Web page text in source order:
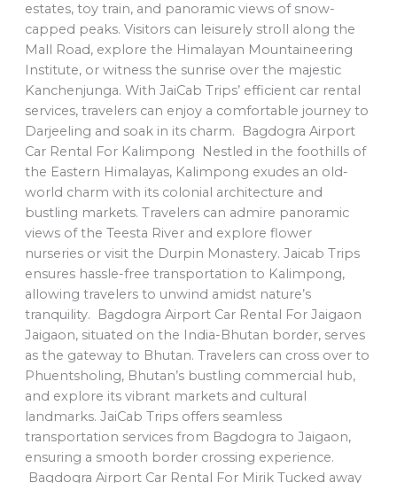
estates, toy train, and panoramic views of snow-
capped peaks. Visitors can leisurely stroll along the
Mall Road, explore the Himalayan Mountaineering
Institute, or witness the sunrise over the majestic
Kanchenjunga. With JaiCab Trips’ efficient car rental
services, travelers can enjoy a comfortable journey to
Darjeeling and soak in its charm. Bagdogra Airport
Car Rental For Kalimpong Nestled in the foothills of
the Eastern Himalayas, Kalimpong exudes an old-
world charm with its colonial architecture and
bustling markets. Travelers can admire panoramic
views of the Teesta River and explore flower
nurseries or visit the Durpin Monastery. Jaicab Trips
ensures hassle-free transportation to Kalimpong,
allowing travelers to unwind amidst nature’s
tranquility. Bagdogra Airport Car Rental For Jaigaon
Jaigaon, situated on the India-Bhutan border, serves
as the gateway to Bhutan. Travelers can cross over to
Phuentsholing, Bhutan’s bustling commercial hub,
and explore its vibrant markets and cultural
landmarks. JaiCab Trips offers seamless
transportation services from Bagdogra to Jaigaon,
ensuring a smooth border crossing experience.
Bagdogra Airport Car Rental For Mirik Tucked away